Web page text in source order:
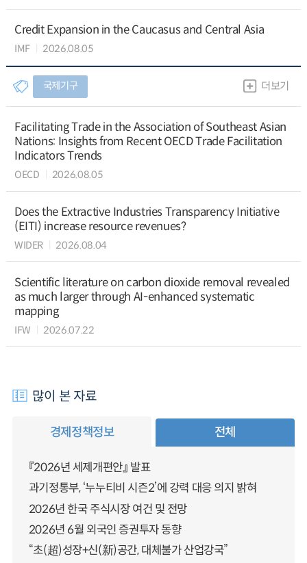
Credit Expansion in the Caucasus and Central Asia
IMF 2026.08.05
국제기구 더보기
Facilitating Trade in the Association of Southeast Asian
Nations: Insights from Recent OECD Trade Facilitation
Indicators Trends
OECD 2026.08.05
Does the Extractive Industries Transparency Initiative
(EITI) increase resource revenues?
WIDER 2026.08.04
Scientific literature on carbon dioxide removal revealed
as much larger through AI-enhanced systematic
mapping
IFW 2026.07.22
많이 본 자료
경제정책정보 전체
『2026년 세제개편안』 발표
과기정통부, ‘누누티비 시즌2’에 강력 대응 의지 밝혀
2026년 한국 주식시장 여건 및 전망
2026년 6월 외국인 증권투자 동향
“초(超)성장+신(新)공간, 대체불가 산업강국”